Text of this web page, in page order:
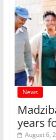
News
years
August 6,